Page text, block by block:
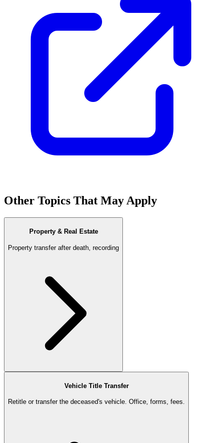
Other Topics That May Apply
Property & Real Estate
Property transfer after death, recording
Vehicle Title Transfer
Retitle or transfer the deceased's vehicle. Office, forms, fees.